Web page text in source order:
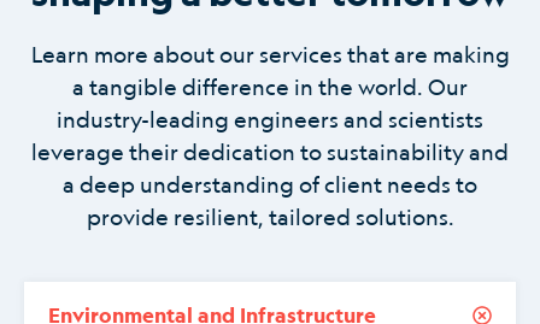
Learn more about our services that are making
a tangible difference in the world. Our
industry-leading engineers and scientists
leverage their dedication to sustainability and
a deep understanding of client needs to
provide resilient, tailored solutions.
Environmental and Infrastructure